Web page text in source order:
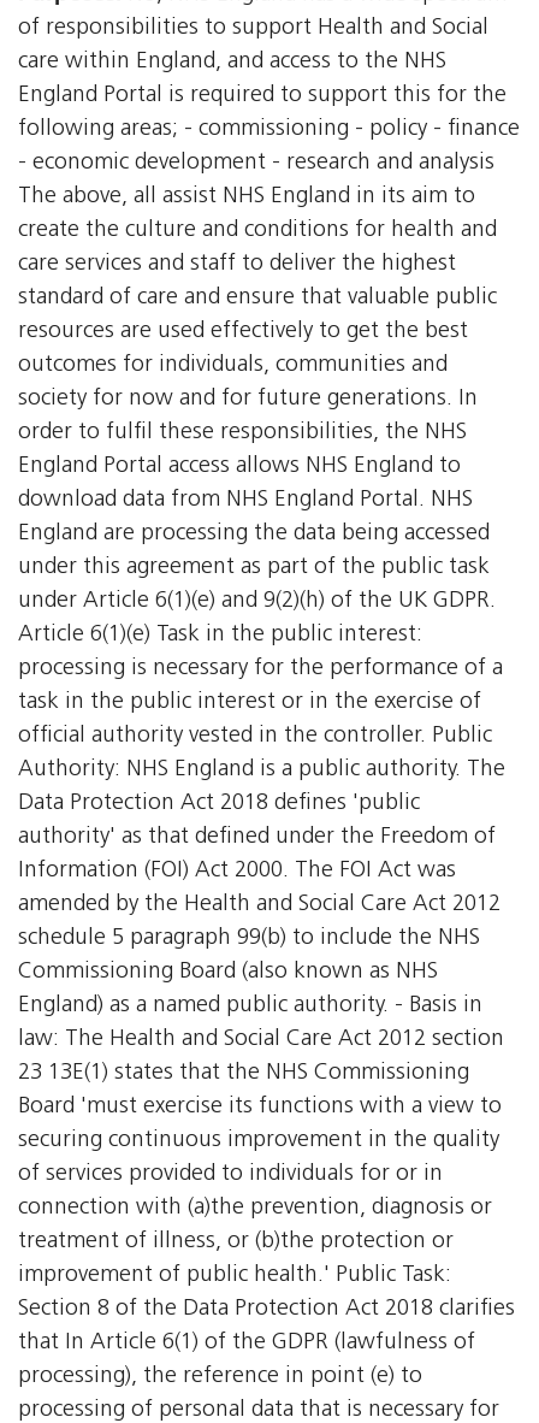
of responsibilities to support Health and Social
care within England, and access to the NHS
England Portal is required to support this for the
following areas; - commissioning - policy - finance
- economic development - research and analysis
The above, all assist NHS England in its aim to
create the culture and conditions for health and
care services and staff to deliver the highest
standard of care and ensure that valuable public
resources are used effectively to get the best
outcomes for individuals, communities and
society for now and for future generations. In
order to fulfil these responsibilities, the NHS
England Portal access allows NHS England to
download data from NHS England Portal. NHS
England are processing the data being accessed
under this agreement as part of the public task
under Article 6(1)(e) and 9(2)(h) of the UK GDPR.
Article 6(1)(e) Task in the public interest:
processing is necessary for the performance of a
task in the public interest or in the exercise of
official authority vested in the controller. Public
Authority: NHS England is a public authority. The
Data Protection Act 2018 defines 'public
authority' as that defined under the Freedom of
Information (FOI) Act 2000. The FOI Act was
amended by the Health and Social Care Act 2012
schedule 5 paragraph 99(b) to include the NHS
Commissioning Board (also known as NHS
England) as a named public authority. - Basis in
law: The Health and Social Care Act 2012 section
23 13E(1) states that the NHS Commissioning
Board 'must exercise its functions with a view to
securing continuous improvement in the quality
of services provided to individuals for or in
connection with (a)the prevention, diagnosis or
treatment of illness, or (b)the protection or
improvement of public health.' Public Task:
Section 8 of the Data Protection Act 2018 clarifies
that In Article 6(1) of the GDPR (lawfulness of
processing), the reference in point (e) to
processing of personal data that is necessary for